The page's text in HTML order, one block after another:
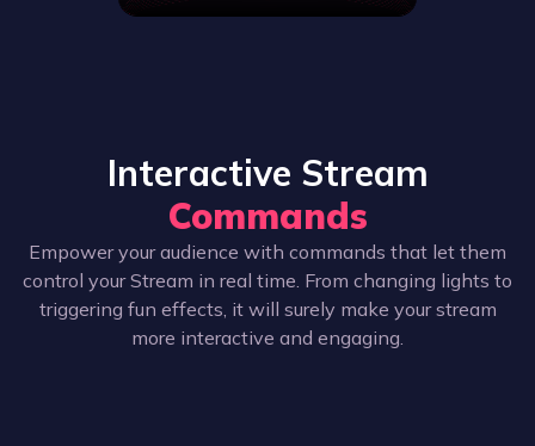
Interactive Stream
Commands
Empower your audience with commands that let them
control your Stream in real time. From changing lights to
triggering fun effects, it will surely make your stream
more interactive and engaging.